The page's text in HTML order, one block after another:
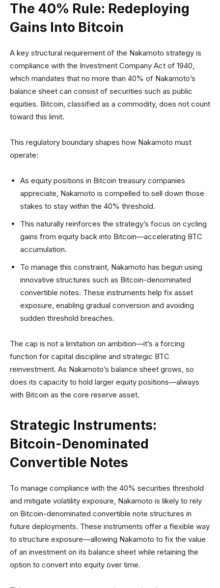
The 40% Rule: Redeploying
Gains Into Bitcoin
A key structural requirement of the Nakamoto strategy is
compliance with the Investment Company Act of 1940,
which mandates that no more than 40% of Nakamoto’s
balance sheet can consist of securities such as public
equities. Bitcoin, classified as a commodity, does not count
toward this limit.
This regulatory boundary shapes how Nakamoto must
operate:
As equity positions in Bitcoin treasury companies
appreciate, Nakamoto is compelled to sell down those
stakes to stay within the 40% threshold.
This naturally reinforces the strategy’s focus on cycling
gains from equity back into Bitcoin—accelerating BTC
accumulation.
To manage this constraint, Nakamoto has begun using
innovative structures such as Bitcoin-denominated
convertible notes. These instruments help fix asset
exposure, enabling gradual conversion and avoiding
sudden threshold breaches.
The cap is not a limitation on ambition—it’s a forcing
function for capital discipline and strategic BTC
reinvestment. As Nakamoto’s balance sheet grows, so
does its capacity to hold larger equity positions—always
with Bitcoin as the core reserve asset.
Strategic Instruments:
Bitcoin-Denominated
Convertible Notes
To manage compliance with the 40% securities threshold
and mitigate volatility exposure, Nakamoto is likely to rely
on Bitcoin-denominated convertible note structures in
future deployments. These instruments offer a flexible way
to structure exposure—allowing Nakamoto to fix the value
of an investment on its balance sheet while retaining the
option to convert into equity over time.